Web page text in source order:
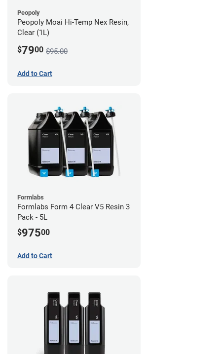
Peopoly
Peopoly Moai Hi-Temp Nex Resin,
Clear (1L)
$7900 $95.00
Add to Cart
Formlabs
Formlabs Form 4 Clear V5 Resin 3
Pack - 5L
$97500
Add to Cart